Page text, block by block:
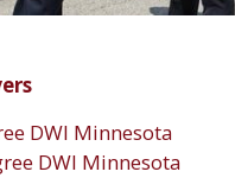
DWI Minnesota
DWI Minnesota